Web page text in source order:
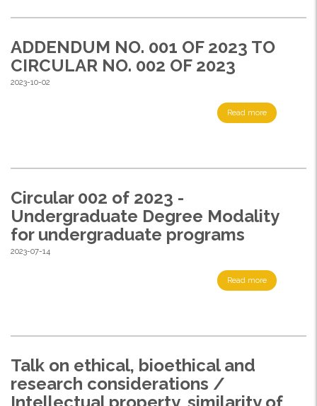
ADDENDUM NO. 001 OF 2023 TO
CIRCULAR NO. 002 OF 2023
2023-10-02
Read more
Circular 002 of 2023 -
Undergraduate Degree Modality
for undergraduate programs
2023-07-14
Read more
Talk on ethical, bioethical and
research considerations /